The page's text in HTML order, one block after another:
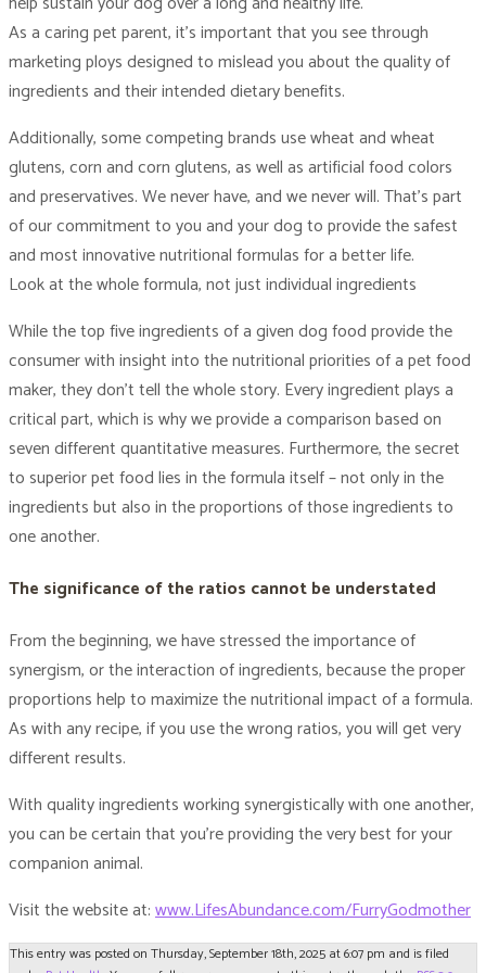
As a caring pet parent, it’s important that you see through
marketing ploys designed to mislead you about the quality of
ingredients and their intended dietary benefits.
Additionally, some competing brands use wheat and wheat
glutens, corn and corn glutens, as well as artificial food colors
and preservatives. We never have, and we never will. That’s part
of our commitment to you and your dog to provide the safest
and most innovative nutritional formulas for a better life.
Look at the whole formula, not just individual ingredients
While the top five ingredients of a given dog food provide the
consumer with insight into the nutritional priorities of a pet food
maker, they don’t tell the whole story. Every ingredient plays a
critical part, which is why we provide a comparison based on
seven different quantitative measures. Furthermore, the secret
to superior pet food lies in the formula itself – not only in the
ingredients but also in the proportions of those ingredients to
one another.
The significance of the ratios cannot be understated
From the beginning, we have stressed the importance of
synergism, or the interaction of ingredients, because the proper
proportions help to maximize the nutritional impact of a formula.
As with any recipe, if you use the wrong ratios, you will get very
different results.
With quality ingredients working synergistically with one another,
you can be certain that you’re providing the very best for your
companion animal.
Visit the website at:www.LifesAbundance.com/FurryGodmother
This entry was posted on Thursday, September 18th, 2025 at 6:07 pm and is filed